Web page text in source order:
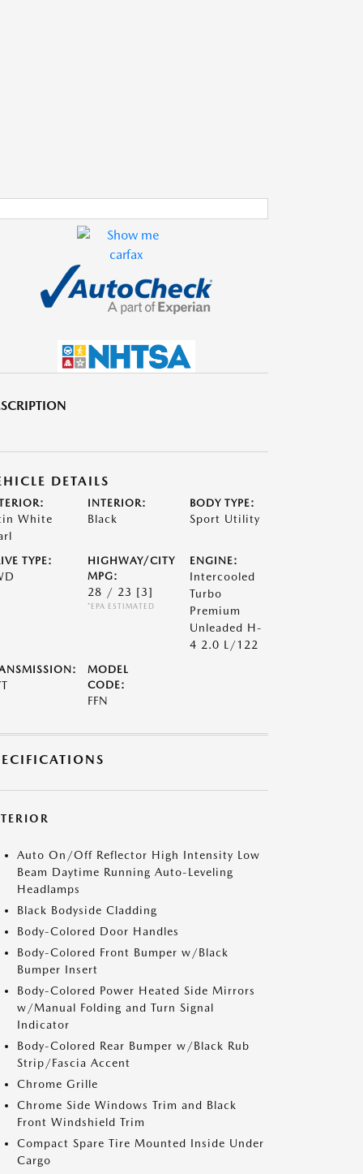
DETAILS
White
INTERIOR:
Black
BODY TYPE:
Sport Utility
TYPE:
HIGHWAY/CITY
MPG:
28 / 23 [3]
*EPA ESTIMATED
ENGINE:
Intercooled
Turbo
Premium
Unleaded H-
4 2.0 L/122
MODEL
CODE:
FFN
Auto On/Off Reflector High Intensity Low
Beam Daytime Running Auto-Leveling
Headlamps
Black Bodyside Cladding
Body-Colored Door Handles
Body-Colored Front Bumper w/Black
Bumper Insert
Body-Colored Power Heated Side Mirrors
w/Manual Folding and Turn Signal
Indicator
Body-Colored Rear Bumper w/Black Rub
Strip/Fascia Accent
Chrome Grille
Chrome Side Windows Trim and Black
Front Windshield Trim
Compact Spare Tire Mounted Inside Under
Cargo